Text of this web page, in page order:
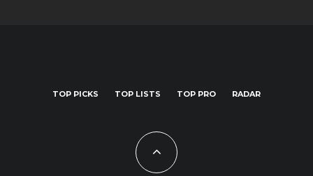
TOP PICKS TOP LISTS TOP PRO RADAR